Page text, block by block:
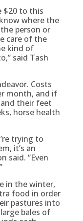
$20 to this
where the
person or
care of the
kind of
said Tash
Costs
month, and if
their feet
horse health
trying to
it’s an
said. “Even
in the winter,
food in order
pastures into
bales of